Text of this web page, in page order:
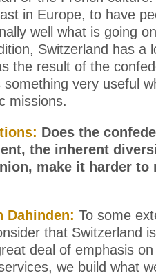
in Europe, to have
well what is going
Switzerland has a
the result of the
very useful
missions.
Does the
the inherent
make it harder to
Dahinden: To some
that Switzerland
deal of emphasis
we build what